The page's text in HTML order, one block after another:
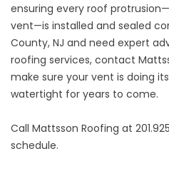
ensuring every roof
vent—is installed and sealed
County, NJ and need expert
roofing services, contact
make sure your vent is doing
watertight for years to come.
Call Mattsson Roofing at
schedule.